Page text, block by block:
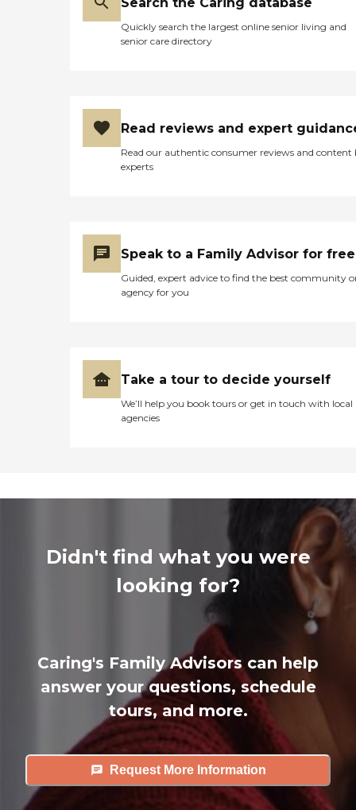
Quickly search the largest online senior living and
senior care directory
Read reviews and expert
Read our authentic consumer reviews and content
experts
Speak to a Family Advisor for free
Guided, expert advice to find the best community
agency for you
Take a tour to decide yourself
We’ll help you book tours or get in touch with local
agencies
Didn't find what you were
looking for?
Caring's Family Advisors can help
answer your questions, schedule
tours, and more.
Request More Information